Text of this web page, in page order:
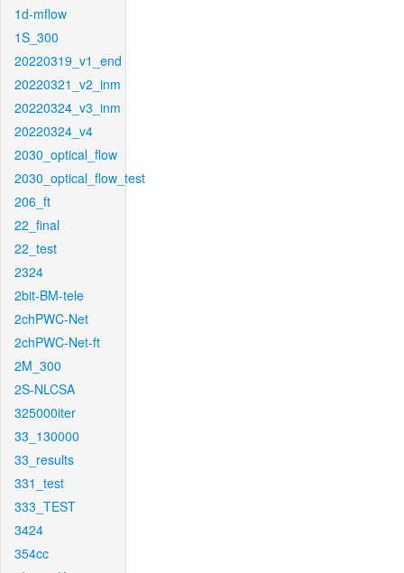
1d-mflow
1S_300
20220319_v1_end
20220321_v2_inm
20220324_v3_inm
20220324_v4
2030_optical_flow
2030_optical_flow_test
206_ft
22_final
22_test
2324
2bit-BM-tele
2chPWC-Net
2chPWC-Net-ft
2M_300
2S-NLCSA
325000iter
33_130000
33_results
331_test
333_TEST
3424
354cc